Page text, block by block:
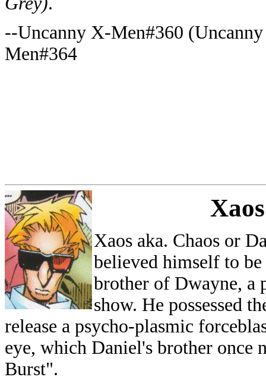
--Uncanny X-Men#360
Men#364
Xaos
Xaos aka. Chaos or
believed himself to
brother of Dwayne, a
show. He possessed
release a psycho-plasmic
eye, which Daniel's brother once
Burst".